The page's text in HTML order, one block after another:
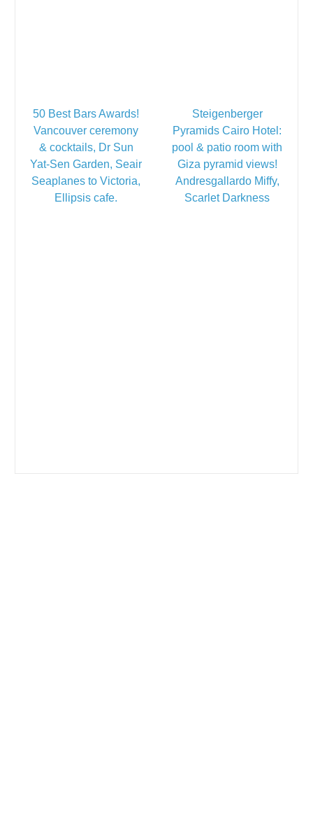
Steigenberger
Pyramids Cairo Hotel:
pool & patio room with
Giza pyramid views!
Andresgallardo Miffy,
Scarlet Darkness
50 Best Bars Awards!
Vancouver ceremony
& cocktails, Dr Sun
Yat-Sen Garden, Seair
Seaplanes to Victoria,
Ellipsis cafe.